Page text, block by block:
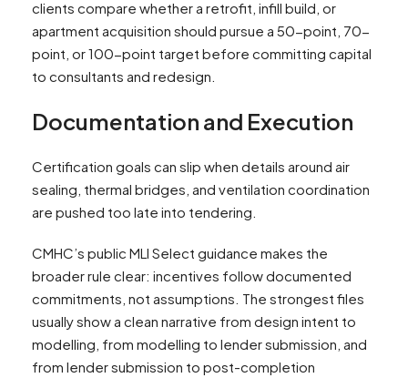
clients compare whether a retrofit, infill build, or
apartment acquisition should pursue a 50-point, 70-
point, or 100-point target before committing capital
to consultants and redesign.
Documentation and Execution
Certification goals can slip when details around air
sealing, thermal bridges, and ventilation coordination
are pushed too late into tendering.
CMHC’s public MLI Select guidance makes the
broader rule clear: incentives follow documented
commitments, not assumptions. The strongest files
usually show a clean narrative from design intent to
modelling, from modelling to lender submission, and
from lender submission to post-completion